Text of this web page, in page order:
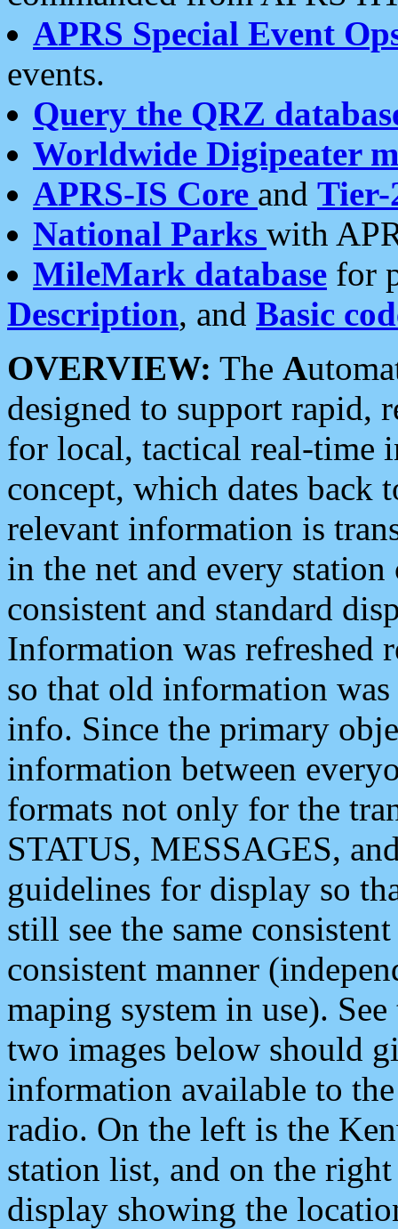
APRS Special Event
events.
Query the QRZ
Worldwide Digipeater
APRS-IS Core and Tier-
National Parks with
MileMark database for
Description, and Basic
OVERVIEW: The A
designed to support rapid,
for local, tactical real-time
concept, which dates back
relevant information is
in the net and every
consistent and standard
Information was refreshed
so that old information
info. Since the primary
information between
formats not only for the
STATUS, MESSAGES,
guidelines for display so
still see the same
consistent manner
maping system in use).
two images below should
information available to
radio. On the left is the
station list, and on the
display showing the